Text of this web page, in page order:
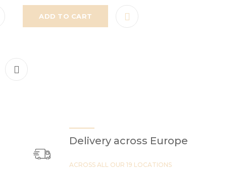
ADD TO CART
Delivery across Europe
ACROSS ALL OUR 19 LOCATIONS